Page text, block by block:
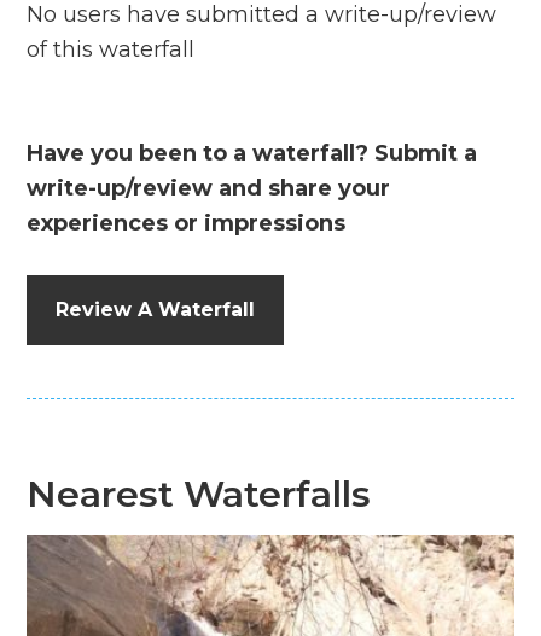
No users have submitted a write-up/review
of this waterfall
Have you been to a waterfall? Submit a
write-up/review and share your
experiences or impressions
Review A Waterfall
Nearest Waterfalls